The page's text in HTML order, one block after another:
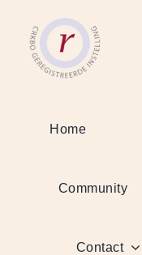
Home
Community
Contact